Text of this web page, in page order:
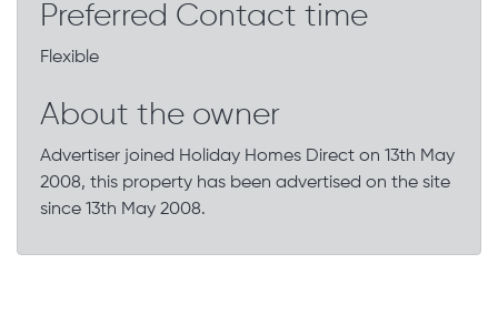
Preferred Contact time
Flexible
About the owner
Advertiser joined Holiday Homes Direct on 13th May
2008, this property has been advertised on the site
since 13th May 2008.